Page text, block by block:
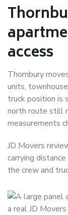
access
Thornbury
units,
truck position is
north route still
measurements
JD Movers
carrying
the crew and